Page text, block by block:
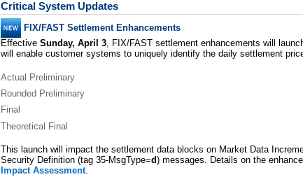
Critical System Updates
FIX/FAST Settlement Enhancements
Effective Sunday, April 3, FIX/FAST settlement enhancements will
will enable customer systems to uniquely identify the daily settlement
Actual Preliminary
Rounded Preliminary
Final
Theoretical Final
This launch will impact the settlement data blocks on Market Data
Security Definition (tag 35-MsgType=d) messages. Details on the
Impact Assessment.